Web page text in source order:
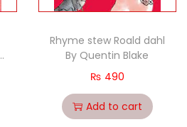
Rhyme stew Roald dahl
By Quentin Blake
₨ 490
Add to cart